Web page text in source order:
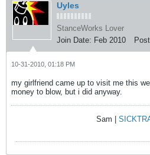
Uyles
StanceWorks Lover
Join Date: Feb 2010
10-31-2010, 01:18 PM
my girlfriend came up to visit me this
money to blow, but i did anyway.
Sam |